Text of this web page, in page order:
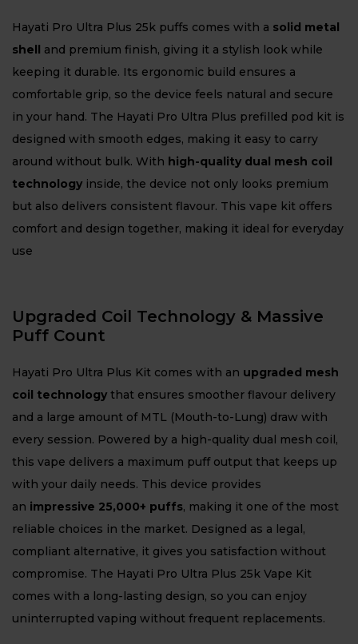
Hayati Pro Ultra Plus 25k puffs comes with a solid metal
shell and premium finish, giving it a stylish look while
keeping it durable. Its ergonomic build ensures a
comfortable grip, so the device feels natural and secure
in your hand. The Hayati Pro Ultra Plus prefilled pod kit is
designed with smooth edges, making it easy to carry
around without bulk. With high-quality dual mesh coil
technology inside, the device not only looks premium
but also delivers consistent flavour. This vape kit offers
comfort and design together, making it ideal for everyday
use
Upgraded Coil Technology & Massive
Puff Count
Hayati Pro Ultra Plus Kit comes with an upgraded mesh
coil technology that ensures smoother flavour delivery
and a large amount of MTL (Mouth-to-Lung) draw with
every session. Powered by a high-quality dual mesh coil,
this vape delivers a maximum puff output that keeps up
with your daily needs. This device provides
an impressive 25,000+ puffs, making it one of the most
reliable choices in the market. Designed as a legal,
compliant alternative, it gives you satisfaction without
compromise. The Hayati Pro Ultra Plus 25k Vape Kit
comes with a long-lasting design, so you can enjoy
uninterrupted vaping without frequent replacements.